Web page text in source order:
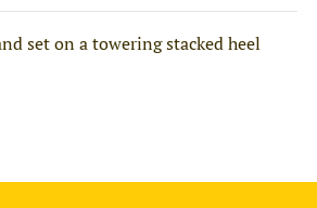
set on a towering stacked heel